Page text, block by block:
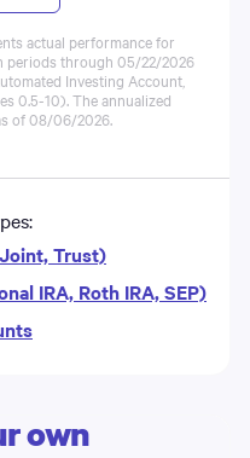
actual performance for
periods through 05/22/2026
Investing Account,
0.5-10). The annualized
of08/06/2026.
Trust)
IRA, Roth IRA, SEP)
own